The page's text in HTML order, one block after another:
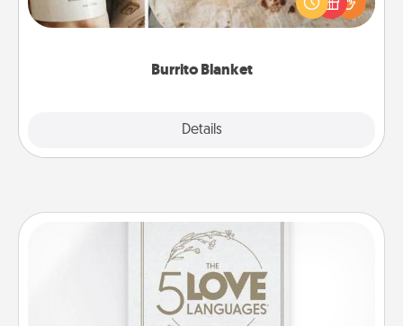
Burrito Blanket
Details
foodie who loves to cozy up.